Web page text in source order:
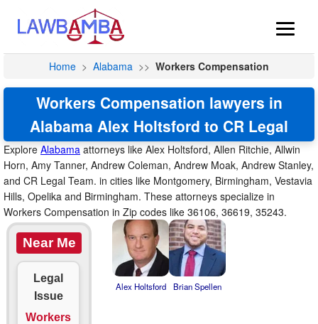
Home > Alabama >> Workers Compensation
Workers Compensation lawyers in
Alabama Alex Holtsford to CR Legal
Explore Alabama attorneys like Alex Holtsford, Allen Ritchie, Allwin
Horn, Amy Tanner, Andrew Coleman, Andrew Moak, Andrew Stanley,
and CR Legal Team. in cities like Montgomery, Birmingham, Vestavia
Hills, Opelika and Birmingham. These attorneys specialize in
Workers Compensation in Zip codes like 36106, 36619, 35243.
Near Me
Legal
Issue
Workers
Alex Holtsford Brian Spellen